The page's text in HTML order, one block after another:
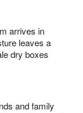
arrives in
leaves a
dry boxes
and family